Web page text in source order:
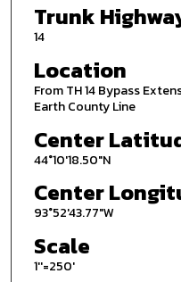
Trunk
14
Location
From TH 14 Bypass
Earth County Line
Center
44°10'18.50"N
Center
93°52'43.77"W
Scale
1''=250'